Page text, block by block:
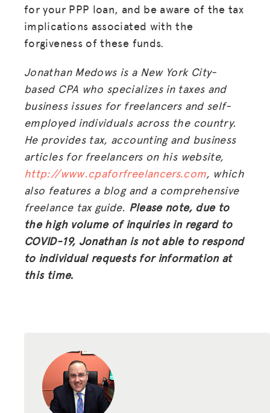
for your PPP loan, and be aware of the tax
implications associated with the
forgiveness of these funds.
Jonathan Medows is a New York City-
based CPA who specializes in taxes and
business issues for freelancers and self-
employed individuals across the country.
He provides tax, accounting and business
articles for freelancers on his website,
http://www.cpaforfreelancers.com, which
also features a blog and a comprehensive
freelance tax guide. Please note, due to
the high volume of inquiries in regard to
COVID-19, Jonathan is not able to respond
to individual requests for information at
this time.